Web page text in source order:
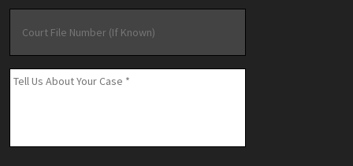
File
Number
(If
Known)
Message *